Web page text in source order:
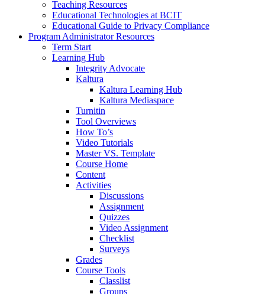
Teaching Resources
Educational Technologies at BCIT
Educational Guide to Privacy Compliance
Program Administrator Resources
Term Start
Learning Hub
Integrity Advocate
Kaltura
Kaltura Learning Hub
Kaltura Mediaspace
Turnitin
Tool Overviews
How To’s
Video Tutorials
Master VS. Template
Course Home
Content
Activities
Discussions
Assignment
Quizzes
Video Assignment
Checklist
Surveys
Grades
Course Tools
Classlist
Groups